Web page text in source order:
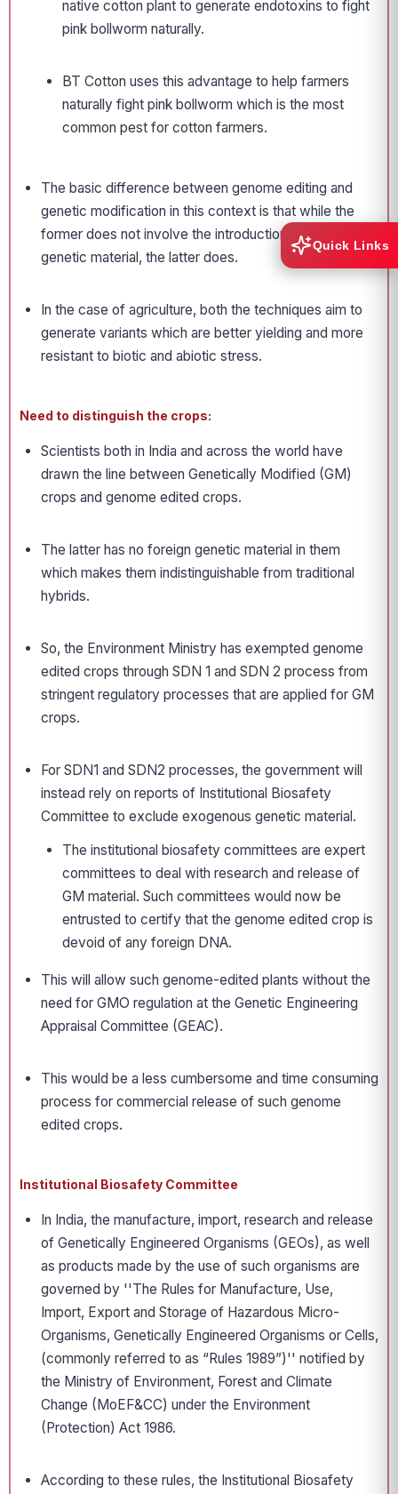
native cotton plant to generate endotoxins to fight
pink bollworm naturally.
BT Cotton uses this advantage to help farmers
naturally fight pink bollworm which is the most
common pest for cotton farmers.
The basic difference between genome editing and
genetic modification in this context is that while the
former does not involve the introduction of foreign
genetic material, the latter does.
In the case of agriculture, both the techniques aim to
generate variants which are better yielding and more
resistant to biotic and abiotic stress.
Need to distinguish the crops:
Scientists both in India and across the world have
drawn the line between Genetically Modified (GM)
crops and genome edited crops.
The latter has no foreign genetic material in them
which makes them indistinguishable from traditional
hybrids.
So, the Environment Ministry has exempted genome
edited crops through SDN 1 and SDN 2 process from
stringent regulatory processes that are applied for GM
crops.
For SDN1 and SDN2 processes, the government will
instead rely on reports of Institutional Biosafety
Committee to exclude exogenous genetic material.
The institutional biosafety committees are expert
committees to deal with research and release of
GM material. Such committees would now be
entrusted to certify that the genome edited crop is
devoid of any foreign DNA.
This will allow such genome-edited plants without the
need for GMO regulation at the Genetic Engineering
Appraisal Committee (GEAC).
This would be a less cumbersome and time consuming
process for commercial release of such genome
edited crops.
Institutional Biosafety Committee
In India, the manufacture, import, research and release
of Genetically Engineered Organisms (GEOs), as well
as products made by the use of such organisms are
governed by ''The Rules for Manufacture, Use,
Import, Export and Storage of Hazardous Micro-
Organisms, Genetically Engineered Organisms or Cells,
(commonly referred to as “Rules 1989”)'' notified by
the Ministry of Environment, Forest and Climate
Change (MoEF&CC) under the Environment
(Protection) Act 1986.
According to these rules, the Institutional Biosafety
Quick Links